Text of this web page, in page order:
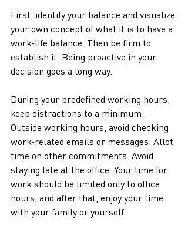
First, identify your balance and visualize
your own concept of what it is to have a
work-life balance. Then be firm to
establish it. Being proactive in your
decision goes a long way.
During your predefined working hours,
keep distractions to a minimum.
Outside working hours, avoid checking
work-related emails or messages. Allot
time on other commitments. Avoid
staying late at the office. Your time for
work should be limited only to office
hours, and after that, enjoy your time
with your family or yourself.